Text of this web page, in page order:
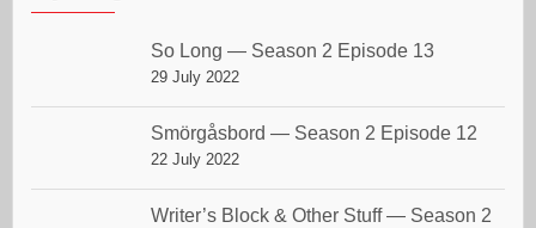
So Long — Season 2 Episode 13
29 July 2022
Smörgåsbord — Season 2 Episode 12
22 July 2022
Writer’s Block & Other Stuff — Season 2